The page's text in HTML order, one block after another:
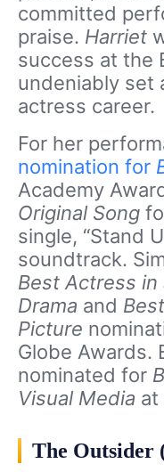
committed
praise. Harriet
success at the
undeniably set
actress career.
For her
nomination for
Academy
Original Song
single, “Stand
soundtrack.
Best Actress in
Drama and
Picture
Globe Awards.
nominated for
Visual Media at
The Outsider